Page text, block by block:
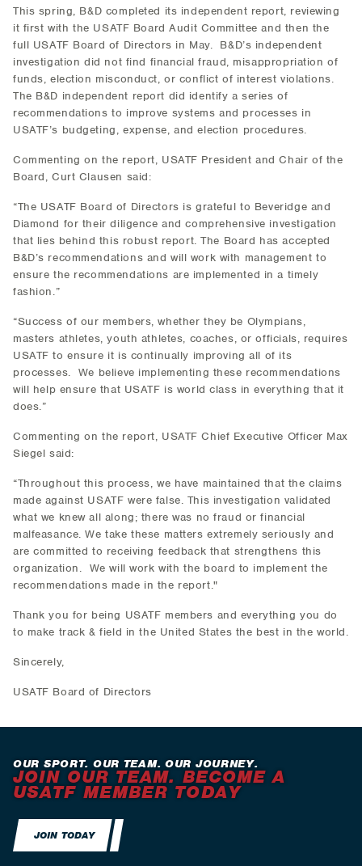
This spring, B&D completed its independent report, reviewing
it first with the USATF Board Audit Committee and then the
full USATF Board of Directors in May. B&D’s independent
investigation did not find financial fraud, misappropriation of
funds, election misconduct, or conflict of interest violations.
The B&D independent report did identify a series of
recommendations to improve systems and processes in
USATF’s budgeting, expense, and election procedures.
Commenting on the report, USATF President and Chair of the
Board, Curt Clausen said:
“The USATF Board of Directors is grateful to Beveridge and
Diamond for their diligence and comprehensive investigation
that lies behind this robust report. The Board has accepted
B&D’s recommendations and will work with management to
ensure the recommendations are implemented in a timely
fashion.”
“Success of our members, whether they be Olympians,
masters athletes, youth athletes, coaches, or officials, requires
USATF to ensure it is continually improving all of its
processes. We believe implementing these recommendations
will help ensure that USATF is world class in everything that it
does.”
Commenting on the report, USATF Chief Executive Officer Max
Siegel said:
“Throughout this process, we have maintained that the claims
made against USATF were false. This investigation validated
what we knew all along; there was no fraud or financial
malfeasance. We take these matters extremely seriously and
are committed to receiving feedback that strengthens this
organization. We will work with the board to implement the
recommendations made in the report."
Thank you for being USATF members and everything you do
to make track & field in the United States the best in the world.
Sincerely,
USATF Board of Directors
OUR SPORT. OUR TEAM. OUR JOURNEY.
JOIN OUR TEAM. BECOME A
USATF MEMBER TODAY
JOIN TODAY